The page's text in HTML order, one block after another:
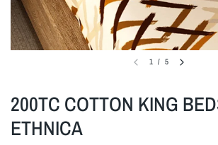
1 / 5
200TC COTTON KING
ETHNICA